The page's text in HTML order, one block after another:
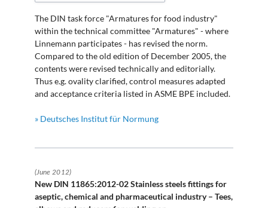
The DIN task force "Armatures for food industry"
within the technical committee "Armatures" - where
Linnemann participates - has revised the norm.
Compared to the old edition of December 2005, the
contents were revised technically and editorially.
Thus e.g. ovality clarified, control measures adapted
and acceptance criteria listed in ASME BPE included.
» Deutsches Institut für Normung
(June 2012)
New DIN 11865:2012-02 Stainless steels fittings for
aseptic, chemical and pharmaceutical industry – Tees,